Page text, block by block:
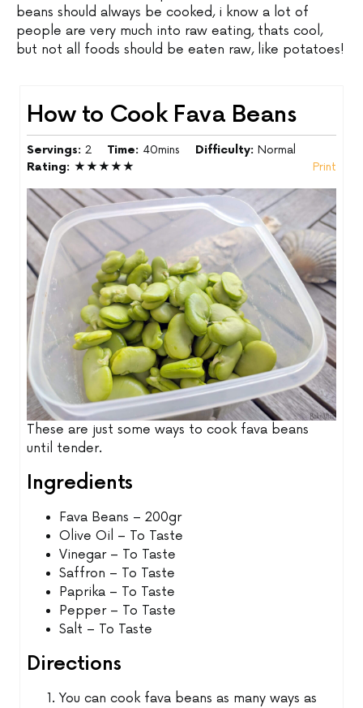
beans should always be cooked, i know a lot of
people are very much into raw eating, thats cool,
but not all foods should be eaten raw, like potatoes!
How to Cook Fava Beans
Servings:2 Time: 40mins Difficulty:Normal
Rating: ★★★★★ Print
These are just some ways to cook fava beans
until tender.
Ingredients
Fava Beans – 200gr
Olive Oil – To Taste
Vinegar – To Taste
Saffron – To Taste
Paprika – To Taste
Pepper – To Taste
Salt – To Taste
Directions
You can cook fava beans as many ways as